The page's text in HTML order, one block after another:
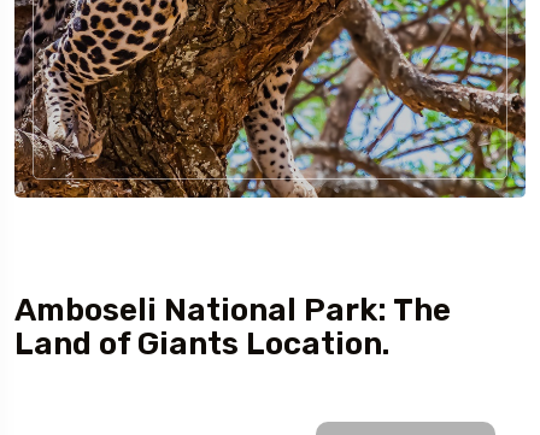
Amboseli National Park: The
Land of Giants Location.